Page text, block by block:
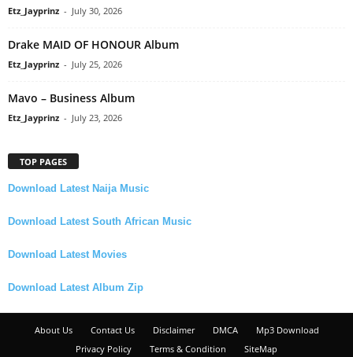
Etz_Jayprinz - July 30, 2026
Drake MAID OF HONOUR Album
Etz_Jayprinz - July 25, 2026
Mavo – Business Album
Etz_Jayprinz - July 23, 2026
TOP PAGES
Download Latest Naija Music
Download Latest South African Music
Download Latest Movies
Download Latest Album Zip
About Us Contact Us Disclaimer DMCA
Mp3 Download
Privacy Policy
Terms & Condition SiteMap